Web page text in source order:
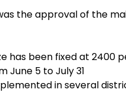
the approval of the
has been fixed at ₹2400
June 5 to July 31
in several